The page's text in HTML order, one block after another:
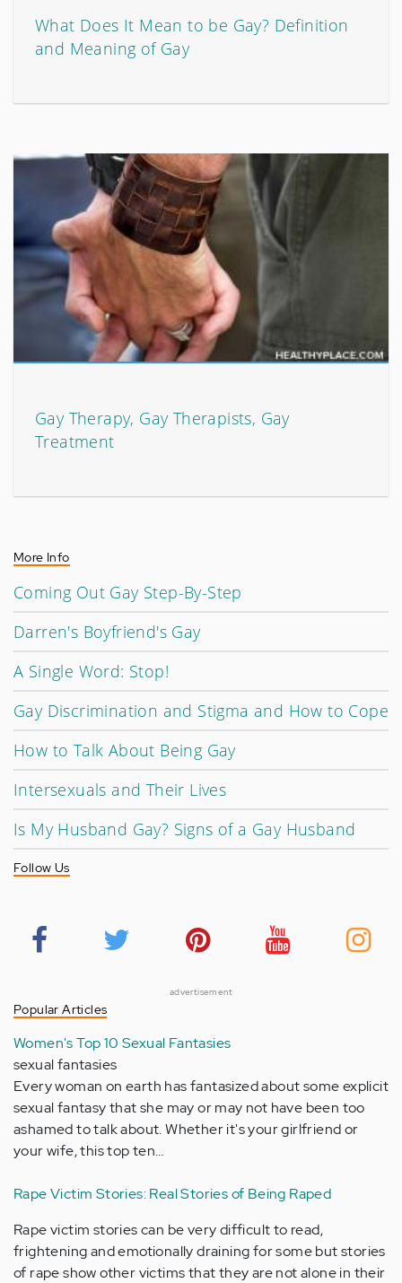
What Does It Mean to be Gay? Definition
and Meaning of Gay
Gay Therapy, Gay Therapists, Gay
Treatment
More Info
Coming Out Gay Step-By-Step
Darren's Boyfriend's Gay
A Single Word: Stop!
Gay Discrimination and Stigma and How to Cope
How to Talk About Being Gay
Intersexuals and Their Lives
Is My Husband Gay? Signs of a Gay Husband
Follow Us
advertisement
Popular Articles
Women's Top 10 Sexual Fantasies
sexual fantasies
Every woman on earth has fantasized about some explicit
sexual fantasy that she may or may not have been too
ashamed to talk about. Whether it's your girlfriend or
your wife, this top ten…
Rape Victim Stories: Real Stories of Being Raped
Rape victim stories can be very difficult to read,
frightening and emotionally draining for some but stories
of rape show other victims that they are not alone in their